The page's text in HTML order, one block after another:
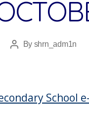
PostBy shrn_adm1n
School